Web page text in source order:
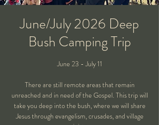
June/July 2026 Deep
Bush Camping Trip
June 23 - July 11
There are still remote areas that remain
unreached and in need of the Gospel. This trip will
take you deep into the bush, where we will share
Jesus through evangelism, crusades, and village